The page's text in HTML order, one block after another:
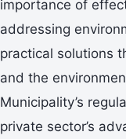
importance of
addressing
practical solutions
and the
Municipality’s
private sector’s